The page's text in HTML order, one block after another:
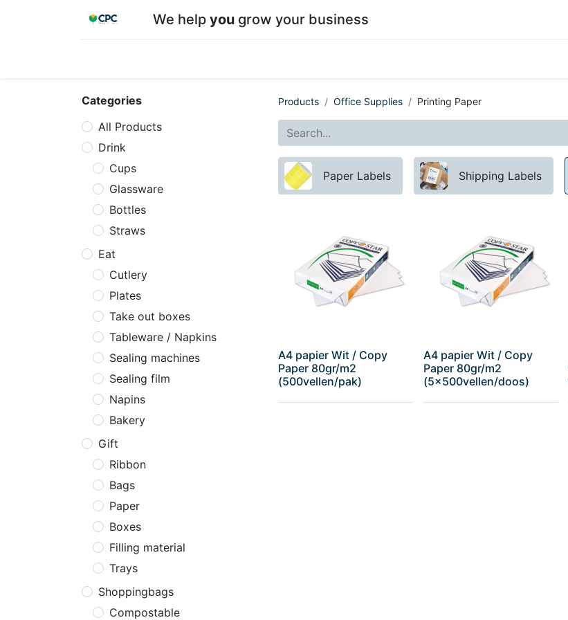
We help yougrow your business
Categories
All Products
Drink
Cups
Glassware
Bottles
Straws
Eat
Cutlery
Plates
Take out boxes
Tableware / Napkins
Sealing machines
Sealing film
Napins
Bakery
Gift
Ribbon
Bags
Paper
Boxes
Filling material
Trays
Shoppingbags
Compostable
Products Office Supplies Printing Paper
Paper Labels Shipping Labels
A4 papier Wit / Copy
Paper 80gr/m2
(500vellen/pak)
A4 papier Wit / Copy
Paper 80gr/m2
(5x500vellen/doos)